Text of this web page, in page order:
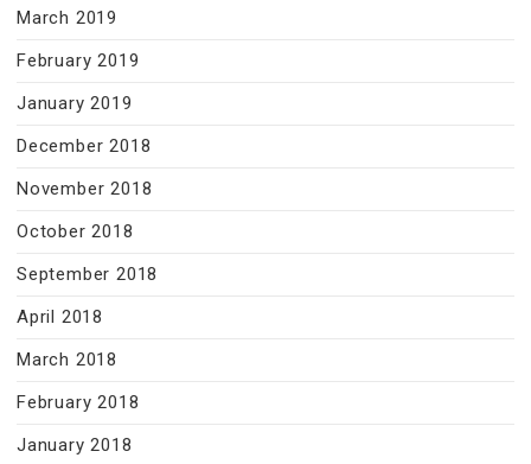
March 2019
February 2019
January 2019
December 2018
November 2018
October 2018
September 2018
April 2018
March 2018
February 2018
January 2018